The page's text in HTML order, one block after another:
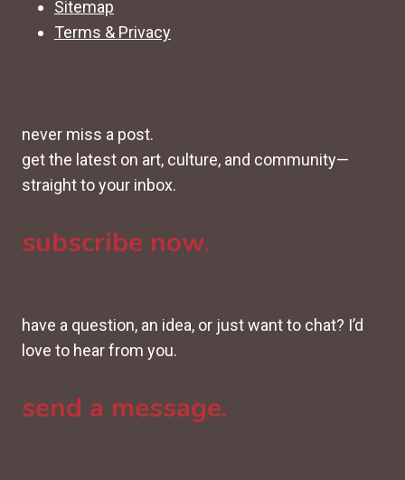
Sitemap
Terms & Privacy
never miss a post.
get the latest on art, culture, and community—
straight to your inbox.
subscribe now.
have a question, an idea, or just want to chat? I’d
love to hear from you.
send a message.